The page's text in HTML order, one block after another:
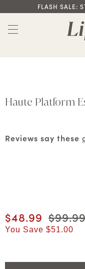
FLASH SALE:
Haute Platform
Reviews say these
Current price
$48.99
You Save $51.00